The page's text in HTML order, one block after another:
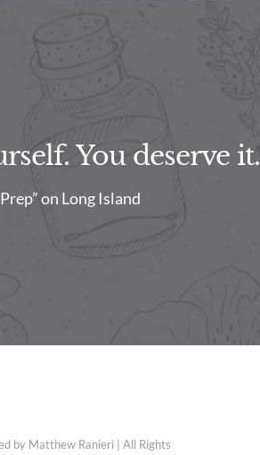
You deserve it.
on Long Island
by Matthew Ranieri | All Rights